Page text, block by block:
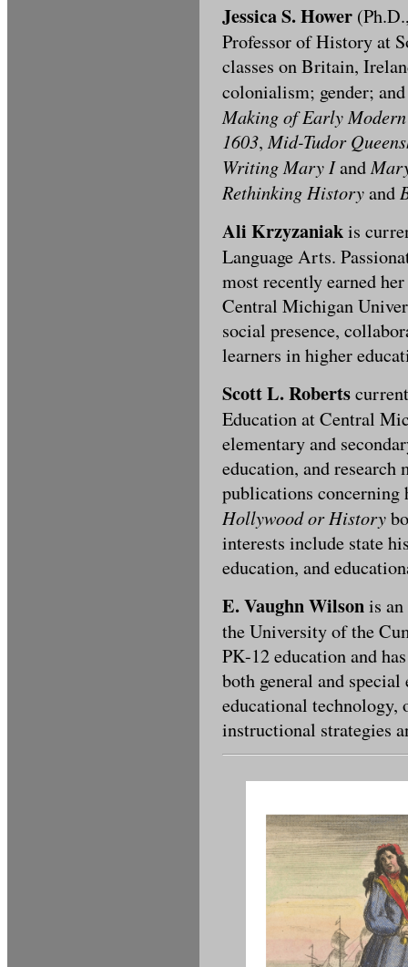
Jessica S. Hower
Professor of History at
classes on Britain,
colonialism; gender;
Making of Early
1603,Mid-Tudor
Writing Mary Iand
Rethinking Historyand
Ali Krzyzaniakis
Language Arts.
most recently earned
Central Michigan
social presence,
learners in higher
Scott L. Roberts
Education at Central
elementary and
education, and
publications concerning
Hollywood or History
interests include state
education, and
E. Vaughn Wilsonis
the University of the
PK-12 education and
both general and
educational technology,
instructional strategies